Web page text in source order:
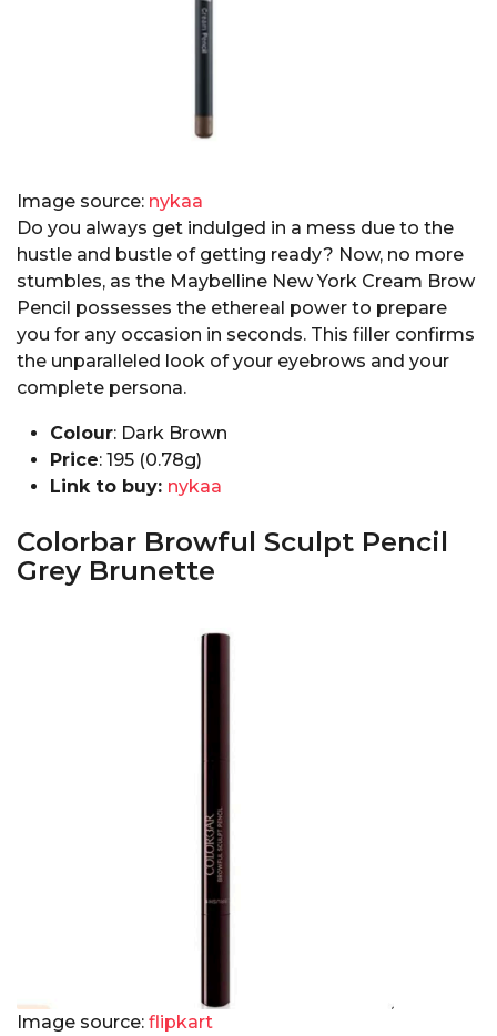
Image source: nykaa
Do you always get indulged in a mess due to the
hustle and bustle of getting ready? Now, no more
stumbles, as the Maybelline New York Cream Brow
Pencil possesses the ethereal power to prepare
you for any occasion in seconds. This filler confirms
the unparalleled look of your eyebrows and your
complete persona.
Colour: Dark Brown
Price: ₹195 (0.78g)
Link to buy: nykaa
Colorbar Browful Sculpt Pencil
Grey Brunette
Image source: flipkart